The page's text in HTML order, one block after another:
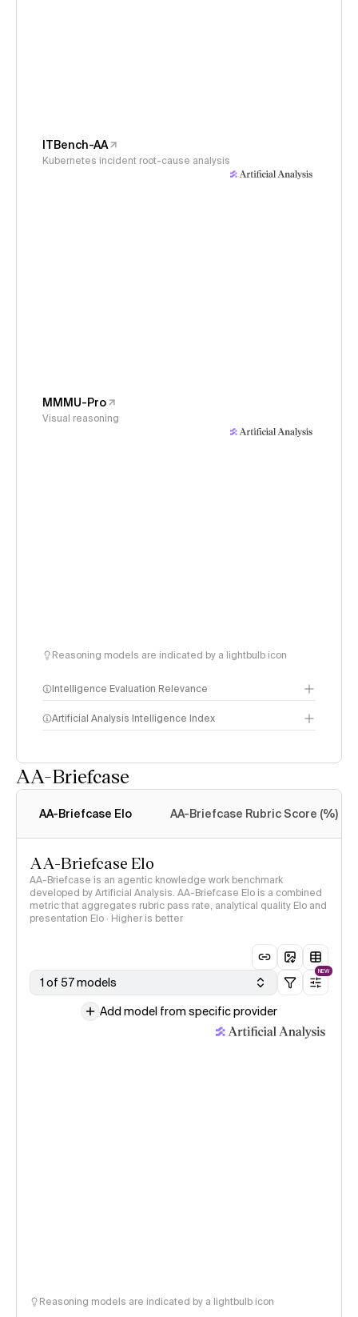
ITBench-AA
Kubernetes incident root-cause analysis
MMMU-Pro
Visual reasoning
Reasoning models are indicated by a lightbulb icon
Intelligence Evaluation Relevance
Artificial Analysis Intelligence Index
AA-Briefcase
AA-Briefcase Elo AA-Briefcase Rubric Score (%)
AA-Briefcase Elo
AA-Briefcase is an agentic knowledge work benchmark
developed by Artificial Analysis. AA-Briefcase Elo is a combined
metric that aggregates rubric pass rate, analytical quality Elo and
presentation Elo · Higher is better
1 of 57 models
NEW
Add model from specific provider
Reasoning models are indicated by a lightbulb icon